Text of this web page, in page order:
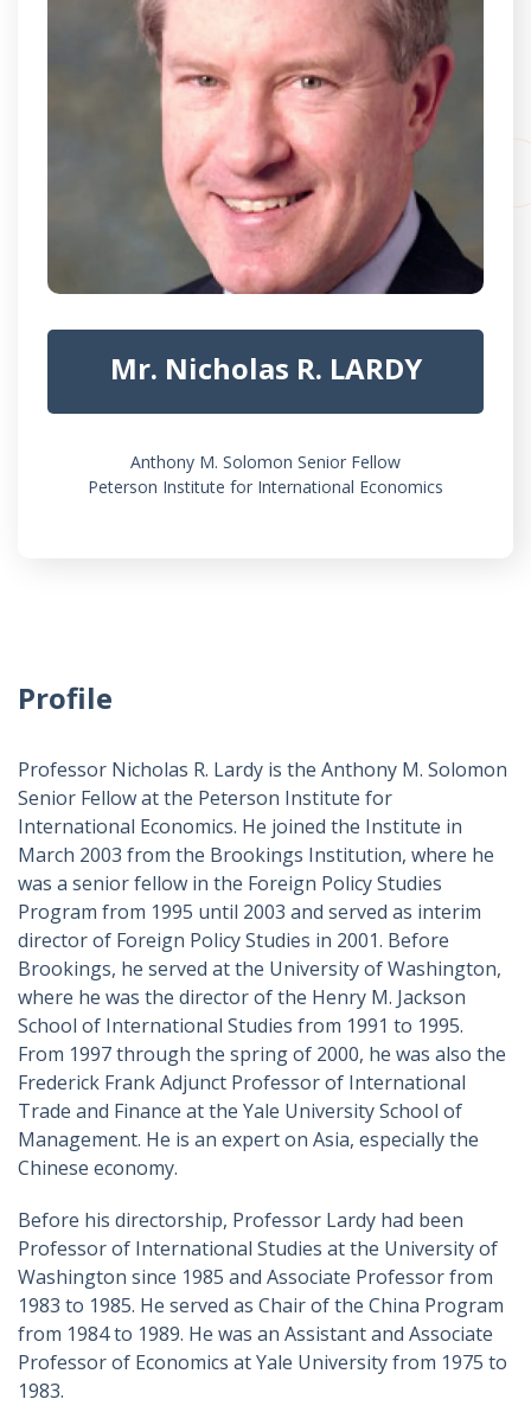
Mr. Nicholas R. LARDY
Anthony M. Solomon Senior Fellow
Peterson Institute for International Economics
Profile
Professor Nicholas R. Lardy is the Anthony M. Solomon
Senior Fellow at the Peterson Institute for
International Economics. He joined the Institute in
March 2003 from the Brookings Institution, where he
was a senior fellow in the Foreign Policy Studies
Program from 1995 until 2003 and served as interim
director of Foreign Policy Studies in 2001. Before
Brookings, he served at the University of Washington,
where he was the director of the Henry M. Jackson
School of International Studies from 1991 to 1995.
From 1997 through the spring of 2000, he was also the
Frederick Frank Adjunct Professor of International
Trade and Finance at the Yale University School of
Management. He is an expert on Asia, especially the
Chinese economy.
Before his directorship, Professor Lardy had been
Professor of International Studies at the University of
Washington since 1985 and Associate Professor from
1983 to 1985. He served as Chair of the China Program
from 1984 to 1989. He was an Assistant and Associate
Professor of Economics at Yale University from 1975 to
1983.